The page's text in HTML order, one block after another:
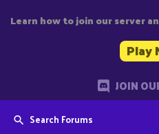
Learn how to join our server
Play
JOIN
Search Forums